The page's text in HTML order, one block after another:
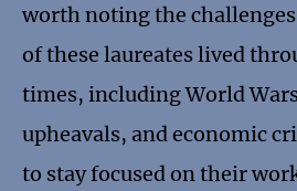
worth noting the
of these laureates lived
times, including World
upheavals, and economic
to stay focused on their